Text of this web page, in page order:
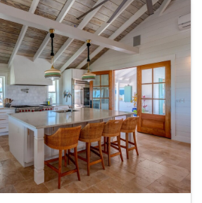
a tranquil night's sleep while maintaining
elevated experience at hotel, select rooms
to improve your stay.